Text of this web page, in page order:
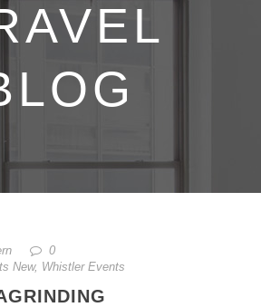
0
New, Whistler Events